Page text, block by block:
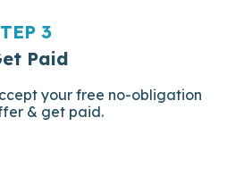
3
Paid
your free no-obligation
& get paid.